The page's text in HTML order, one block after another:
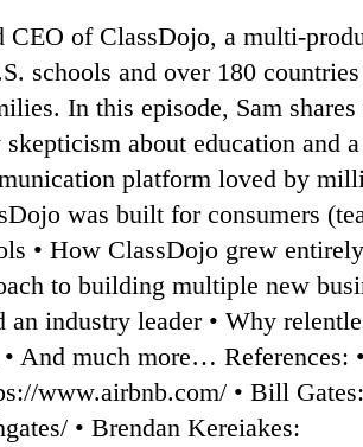
CEO of ClassDojo, a multi-
schools and over 180
In this episode, Sam
about education and
platform loved by
was built for consumers
• How ClassDojo grew
to building multiple new
industry leader • Why
And much more… References:
www.airbnb.com/ • ⁠Bill Gates:
• Brendan Kereiakes: